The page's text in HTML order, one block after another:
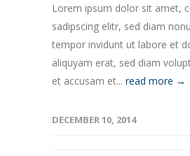
Lorem ipsum dolor sit amet,
sadipscing elitr, sed diam
tempor invidunt ut labore et
aliquyam erat, sed diam
et accusam et... read more →
DECEMBER 10, 2014